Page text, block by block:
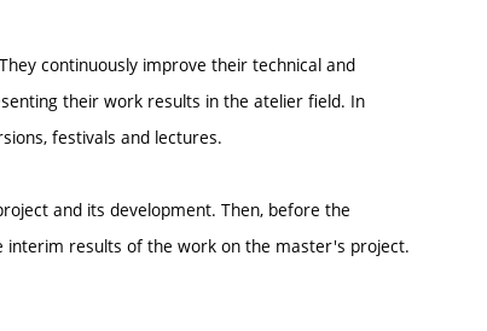
continuously improve their technical and
their work results in the atelier field. In
festivals and lectures.
and its development. Then, before the
results of the work on the master's project.